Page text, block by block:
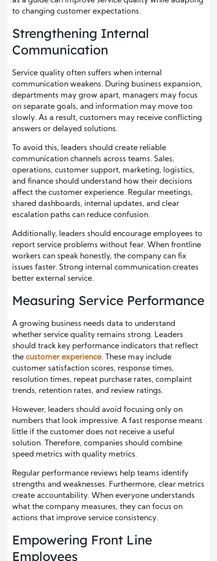
to changing customer expectations.
Strengthening Internal
Communication
Service quality often suffers when internal
communication weakens. During business expansion,
departments may grow apart, managers may focus
on separate goals, and information may move too
slowly. As a result, customers may receive conflicting
answers or delayed solutions.
To avoid this, leaders should create reliable
communication channels across teams. Sales,
operations, customer support, marketing, logistics,
and finance should understand how their decisions
affect the customer experience. Regular meetings,
shared dashboards, internal updates, and clear
escalation paths can reduce confusion.
Additionally, leaders should encourage employees to
report service problems without fear. When frontline
workers can speak honestly, the company can fix
issues faster. Strong internal communication creates
better external service.
Measuring Service Performance
A growing business needs data to understand
whether service quality remains strong. Leaders
should track key performance indicators that reflect
the customer experience. These may include
customer satisfaction scores, response times,
resolution times, repeat purchase rates, complaint
trends, retention rates, and review ratings.
However, leaders should avoid focusing only on
numbers that look impressive. A fast response means
little if the customer does not receive a useful
solution. Therefore, companies should combine
speed metrics with quality metrics.
Regular performance reviews help teams identify
strengths and weaknesses. Furthermore, clear metrics
create accountability. When everyone understands
what the company measures, they can focus on
actions that improve service consistency.
Empowering Front Line
Employees